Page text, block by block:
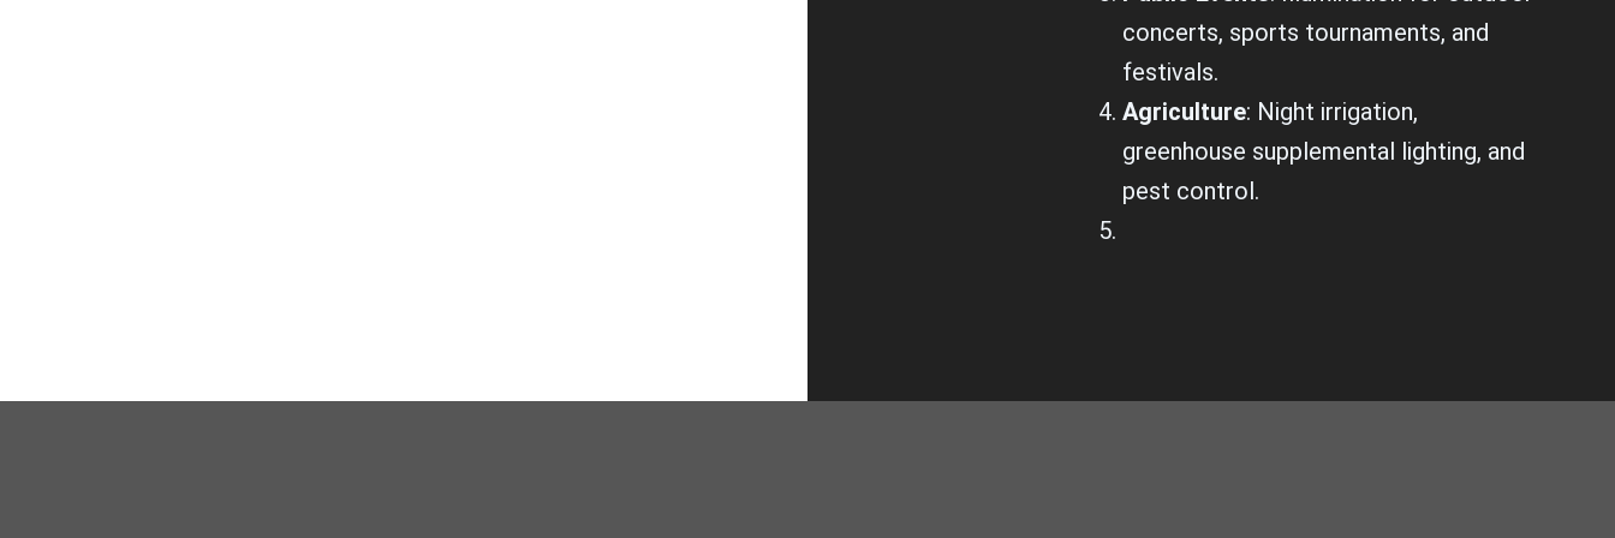
concerts, sports tournaments, and
festivals.
Agriculture: Night irrigation,
greenhouse supplemental lighting, and
pest control.